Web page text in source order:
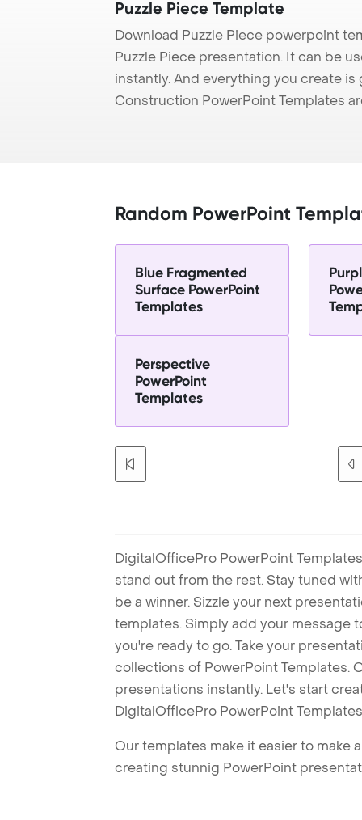
Puzzle Piece Template
Download Puzzle Piece powerpoint
Puzzle Piece presentation. It can be
instantly. And everything you create
Construction PowerPoint Templates
Random PowerPoint
Blue Fragmented
Surface PowerPoint
Templates
Perspective
PowerPoint
Templates
DigitalOfficePro PowerPoint
stand out from the rest. Stay tuned
be a winner. Sizzle your next
templates. Simply add your message
you're ready to go. Take your
collections of PowerPoint Templates.
presentations instantly. Let's start
DigitalOfficePro PowerPoint
Our templates make it easier to make
creating stunnig PowerPoint